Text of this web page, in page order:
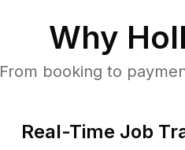
Why
From booking to
Real-Time Job